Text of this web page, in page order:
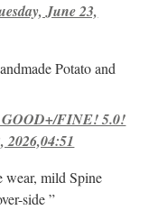
June 23,
Potato and
GOOD+/FINE! 5.0!
wear, mild Spine
side ”